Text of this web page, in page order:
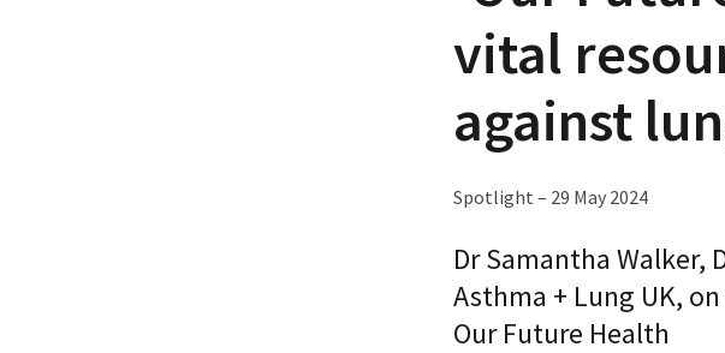
vital
against
Spotlight – 29 May 2024
Dr Samantha Walker,
Asthma + Lung UK,
Our Future Health